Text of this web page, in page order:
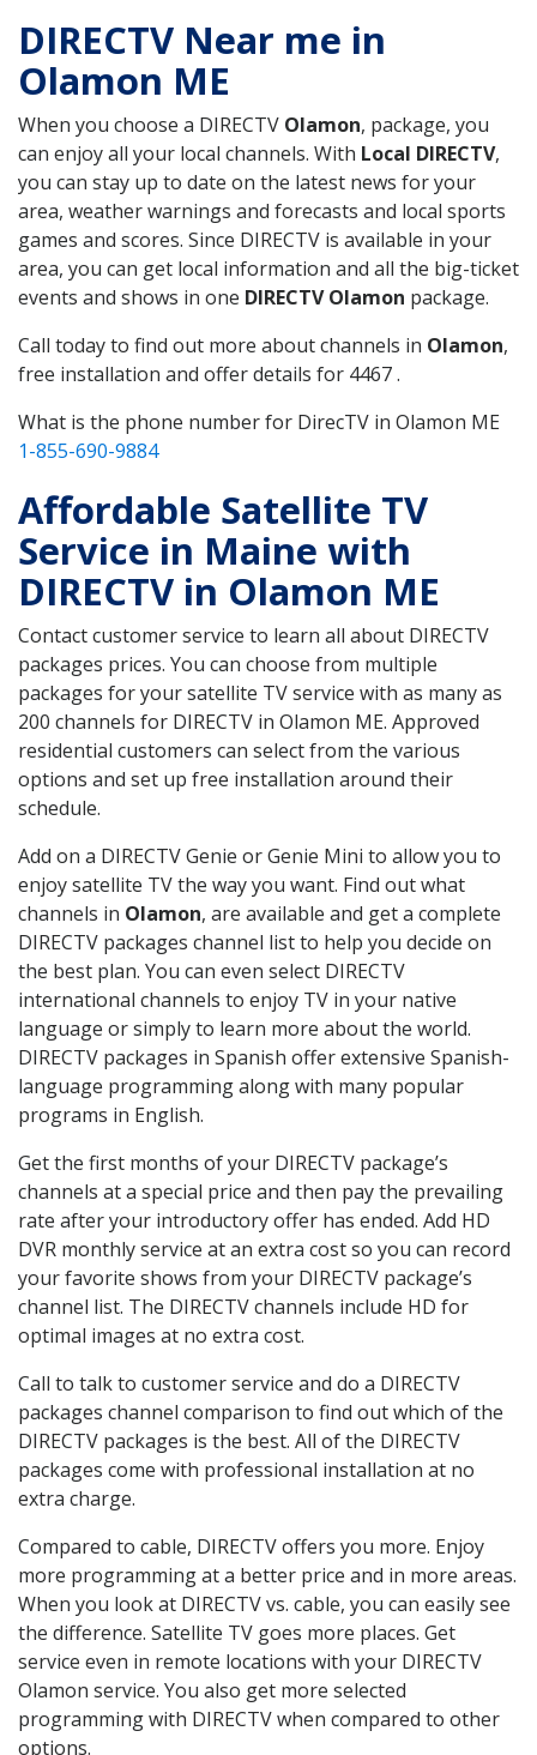
DIRECTV Near me in
Olamon ME
When you choose a DIRECTV Olamon, package, you
can enjoy all your local channels. With Local DIRECTV,
you can stay up to date on the latest news for your
area, weather warnings and forecasts and local sports
games and scores. Since DIRECTV is available in your
area, you can get local information and all the big-ticket
events and shows in one DIRECTV Olamon package.
Call today to find out more about channels in Olamon,
free installation and offer details for 4467 .
What is the phone number for DirecTV in Olamon ME
1-855-690-9884
Affordable Satellite TV
Service in Maine with
DIRECTV in Olamon ME
Contact customer service to learn all about DIRECTV
packages prices. You can choose from multiple
packages for your satellite TV service with as many as
200 channels for DIRECTV in Olamon ME. Approved
residential customers can select from the various
options and set up free installation around their
schedule.
Add on a DIRECTV Genie or Genie Mini to allow you to
enjoy satellite TV the way you want. Find out what
channels in Olamon, are available and get a complete
DIRECTV packages channel list to help you decide on
the best plan. You can even select DIRECTV
international channels to enjoy TV in your native
language or simply to learn more about the world.
DIRECTV packages in Spanish offer extensive Spanish-
language programming along with many popular
programs in English.
Get the first months of your DIRECTV package’s
channels at a special price and then pay the prevailing
rate after your introductory offer has ended. Add HD
DVR monthly service at an extra cost so you can record
your favorite shows from your DIRECTV package’s
channel list. The DIRECTV channels include HD for
optimal images at no extra cost.
Call to talk to customer service and do a DIRECTV
packages channel comparison to find out which of the
DIRECTV packages is the best. All of the DIRECTV
packages come with professional installation at no
extra charge.
Compared to cable, DIRECTV offers you more. Enjoy
more programming at a better price and in more areas.
When you look at DIRECTV vs. cable, you can easily see
the difference. Satellite TV goes more places. Get
service even in remote locations with your DIRECTV
Olamon service. You also get more selected
programming with DIRECTV when compared to other
options.